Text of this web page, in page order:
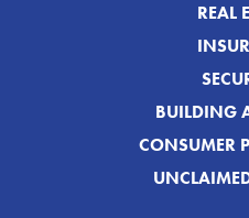
REAL
BUILDING
CONSUMER